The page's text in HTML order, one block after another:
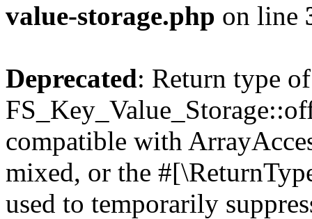
value-storage.php on line
Deprecated: Return type of
compatible with
mixed, or the
used to temporarily